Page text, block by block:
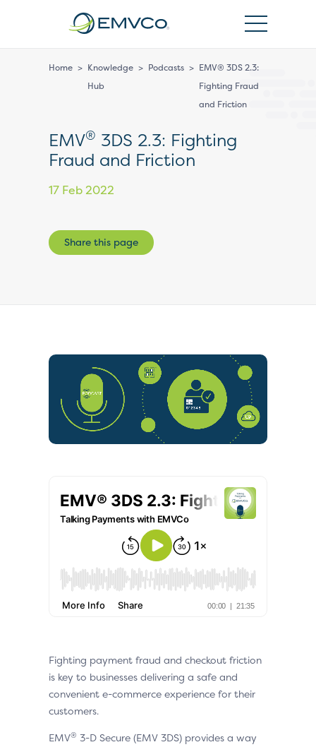
Home > Knowledge
Hub
> Podcasts > EMV® 3DS 2.3:
Fighting Fraud
and Friction
EMV® 3DS 2.3: Fighting
Fraud and Friction
17 Feb 2022
Share this page
Fighting payment fraud and checkout friction
is key to businesses delivering a safe and
convenient e-commerce experience for their
customers.
EMV® 3-D Secure (EMV 3DS) provides a way